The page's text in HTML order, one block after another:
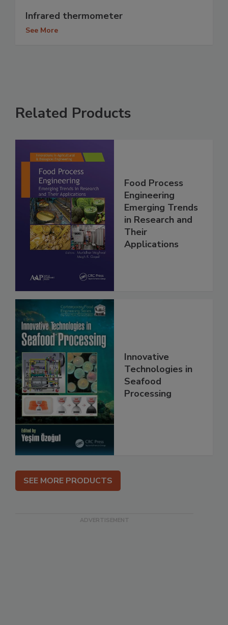
Infrared thermometer
See More
Related Products
Food Process
Engineering
Emerging Trends
in Research and
Their
Applications
Innovative
Technologies in
Seafood
Processing
SEE MORE PRODUCTS